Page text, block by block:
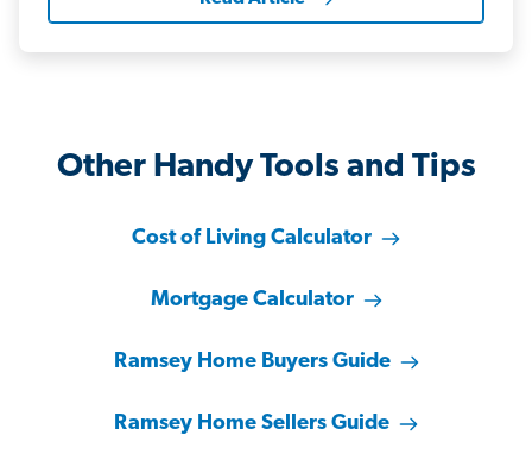
Other Handy Tools and Tips
Cost of Living Calculator
Mortgage Calculator
Ramsey Home Buyers Guide
Ramsey Home Sellers Guide